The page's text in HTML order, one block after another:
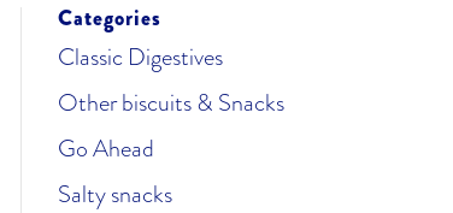
Categories
Classic Digestives
Other biscuits & Snacks
Go Ahead
Salty snacks